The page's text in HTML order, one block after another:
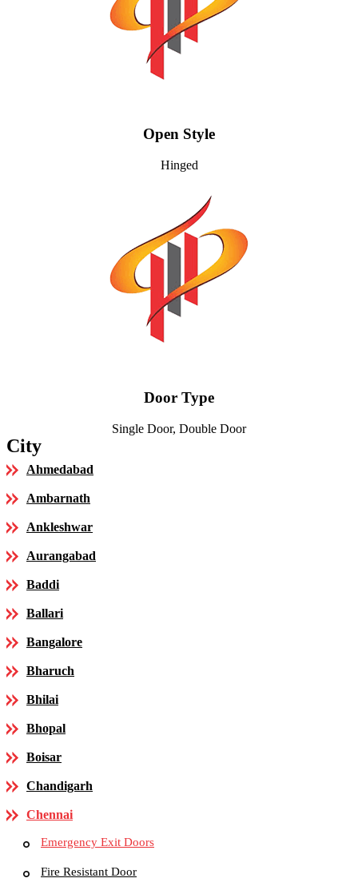
Open Style
Hinged
Door Type
Single Door, Double Door
City
Ahmedabad
Ambarnath
Ankleshwar
Aurangabad
Baddi
Ballari
Bangalore
Bharuch
Bhilai
Bhopal
Boisar
Chandigarh
Chennai
Emergency Exit Doors
Fire Resistant Door